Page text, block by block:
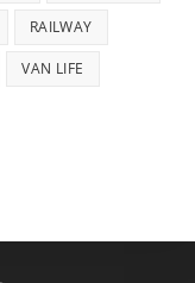
RAILWAY
VAN LIFE